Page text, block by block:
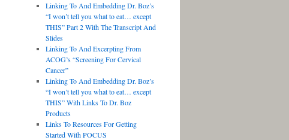
Linking To And Embedding Dr. Boz’s
“I won’t tell you what to eat… except
THIS” Part 2 With The Transcript And
Slides
Linking To And Excerpting From
ACOG’s “Screening For Cervical
Cancer”
Linking To And Embedding Dr. Boz’s
“I won’t tell you what to eat… except
THIS” With Links To Dr. Boz
Products
Links To Resources For Getting
Started With POCUS